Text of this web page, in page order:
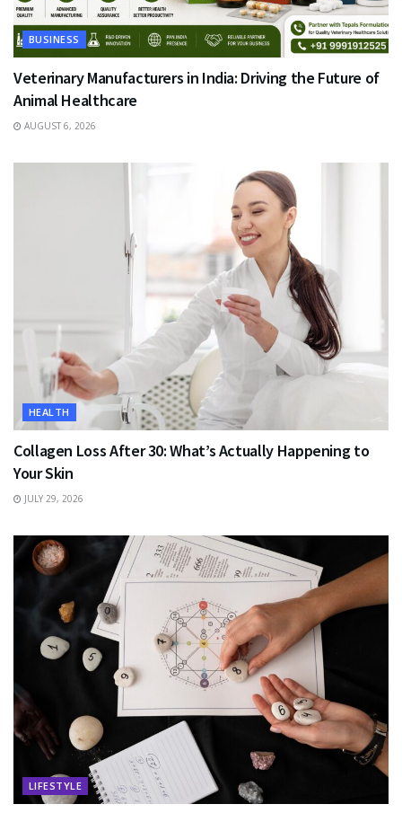
BUSINESS
Veterinary Manufacturers in India: Driving the Future of
Animal Healthcare
AUGUST 6, 2026
HEALTH
Collagen Loss After 30: What’s Actually Happening to
Your Skin
JULY 29, 2026
LIFESTYLE